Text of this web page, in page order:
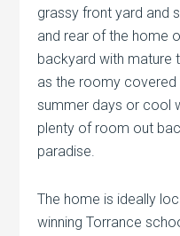
grassy front yard and
and rear of the home
backyard with mature
as the roomy
summer days or cool
plenty of room out
paradise.
The home is ideally
winning Torrance